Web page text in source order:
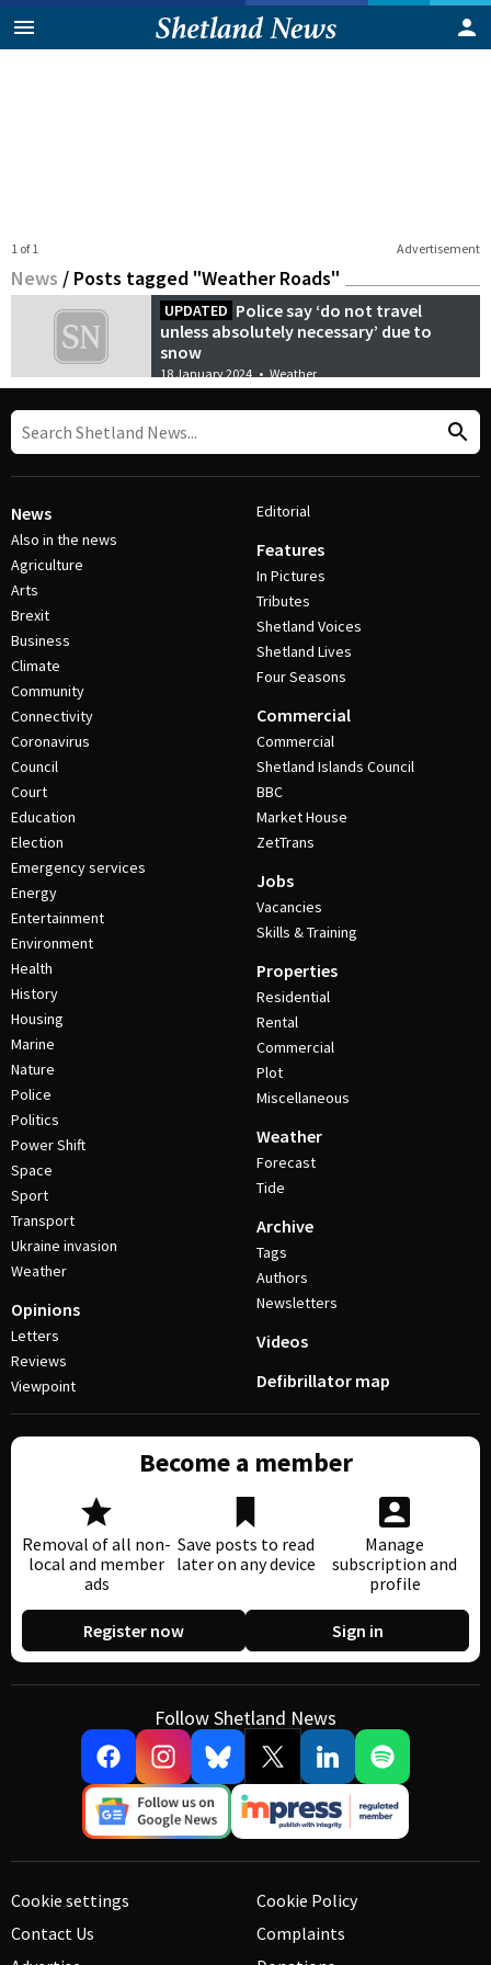
Advertisement
1 of 1
News / Posts tagged "Weather Roads"
UPDATED Police say ‘do not travel
unless absolutely necessary’ due to
snow
18 January 2024 • Weather
News
Also in the news
Agriculture
Arts
Brexit
Business
Climate
Community
Connectivity
Coronavirus
Council
Court
Education
Election
Emergency services
Energy
Entertainment
Environment
Health
History
Housing
Marine
Nature
Police
Politics
Power Shift
Space
Sport
Transport
Ukraine invasion
Weather
Opinions
Letters
Reviews
Viewpoint
Editorial
Features
In Pictures
Tributes
Shetland Voices
Shetland Lives
Four Seasons
Commercial
Commercial
Shetland Islands Council
BBC
Market House
ZetTrans
Jobs
Vacancies
Skills & Training
Properties
Residential
Rental
Commercial
Plot
Miscellaneous
Weather
Forecast
Tide
Archive
Tags
Authors
Newsletters
Videos
Defibrillator map
Become a member
Removal of all non-
local and member
ads
Save posts to read
later on any device
Manage
subscription and
profile
Register now Sign in
Follow Shetland News
Cookie settings
Contact Us
Cookie Policy
Complaints